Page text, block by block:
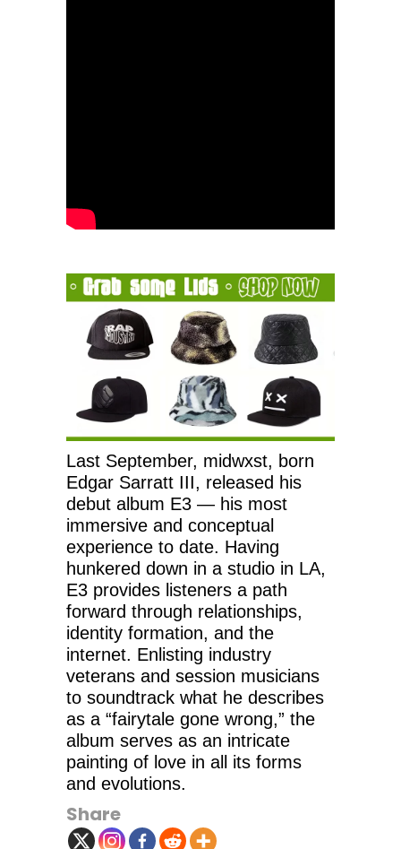
Last September, midwxst, born
Edgar Sarratt III, released his
debut album E3 — his most
immersive and conceptual
experience to date. Having
hunkered down in a studio in LA,
E3 provides listeners a path
forward through relationships,
identity formation, and the
internet. Enlisting industry
veterans and session musicians
to soundtrack what he describes
as a “fairytale gone wrong,” the
album serves as an intricate
painting of love in all its forms
and evolutions.
Share